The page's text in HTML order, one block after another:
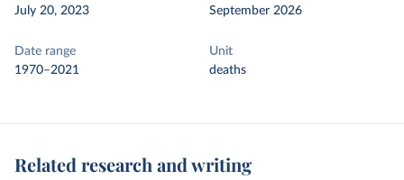
July 20, 2023
September 2026
Date range
1970–2021
Unit
deaths
Related research and writing